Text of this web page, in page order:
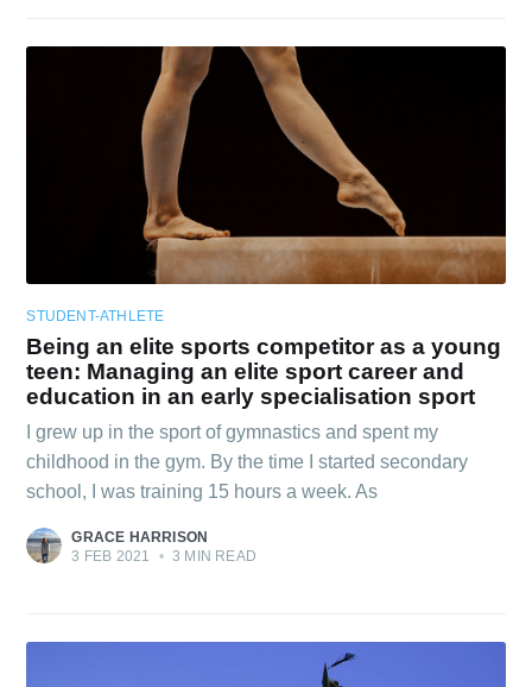
STUDENT-ATHLETE
Being an elite sports competitor as a young
teen: Managing an elite sport career and
education in an early specialisation sport
I grew up in the sport of gymnastics and spent my
childhood in the gym. By the time I started secondary
school, I was training 15 hours a week. As
GRACE HARRISON
3 FEB 2021
• 3 MIN READ